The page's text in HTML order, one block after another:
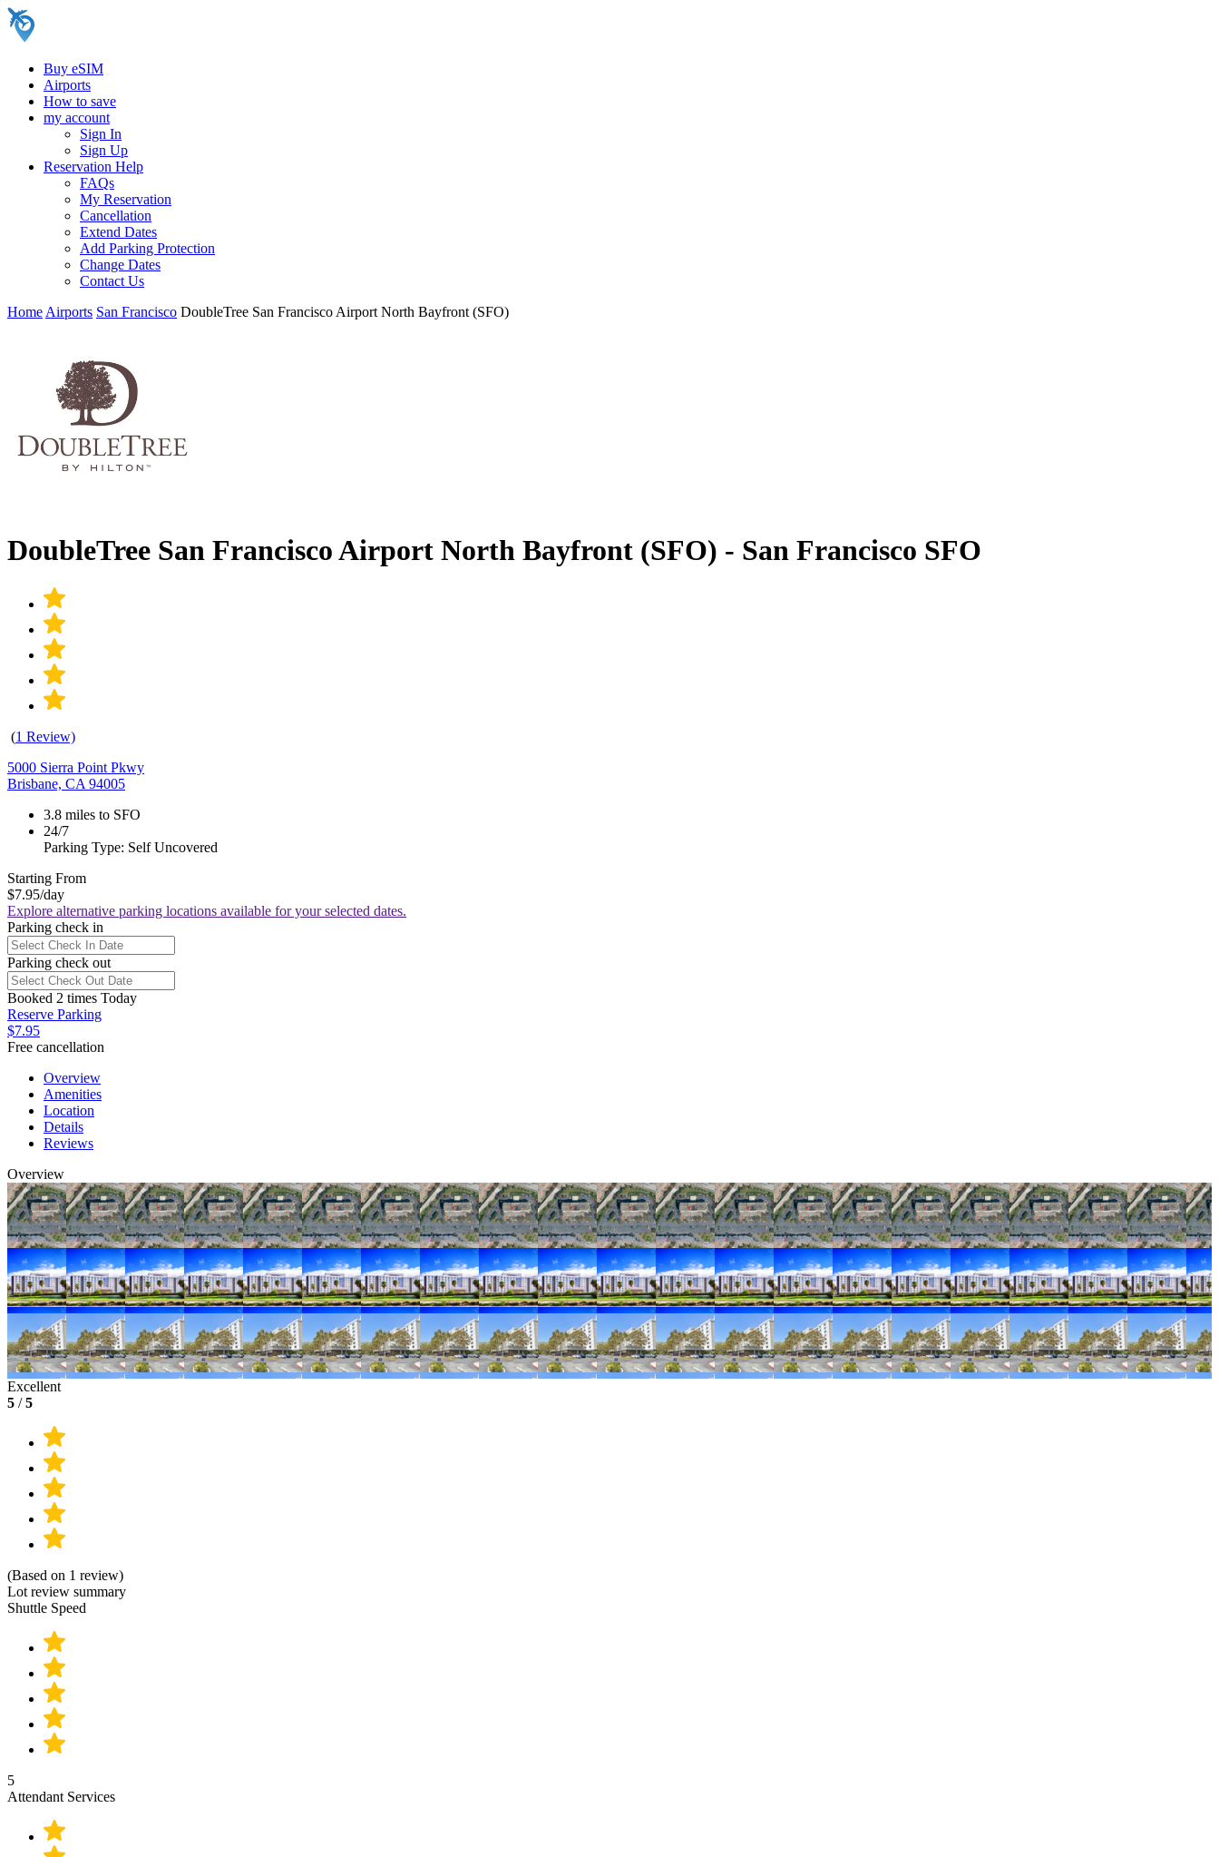
Buy eSIM
Airports
How to save
my account
Sign In
Sign Up
Reservation Help
FAQs
My Reservation
Cancellation
Extend Dates
Add Parking Protection
Change Dates
Contact Us
Home Airports San Francisco DoubleTree San Francisco Airport North Bayfront (SFO)
DoubleTree San Francisco Airport North Bayfront (SFO) - San Francisco SFO
(1 Review)
5000 Sierra Point Pkwy
Brisbane, CA 94005
3.8 miles to SFO
24/7
Parking Type: Self Uncovered
Starting From
$7.95/day
Explore alternative parking locations available for your selected dates.
Parking check in
Parking check out
Booked 2 times Today
Reserve Parking
$7.95
Free cancellation
Overview
Amenities
Location
Details
Reviews
Overview
Excellent
5 /5
(Based on 1 review)
Lot review summary
Shuttle Speed
5
Attendant Services